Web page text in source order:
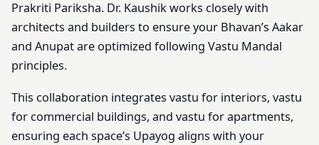
Prakriti Pariksha. Dr. Kaushik works closely with
architects and builders to ensure your Bhavan’s Aakar
and Anupat are optimized following Vastu Mandal
principles.
This collaboration integrates vastu for interiors, vastu
for commercial buildings, and vastu for apartments,
ensuring each space’s Upayog aligns with your